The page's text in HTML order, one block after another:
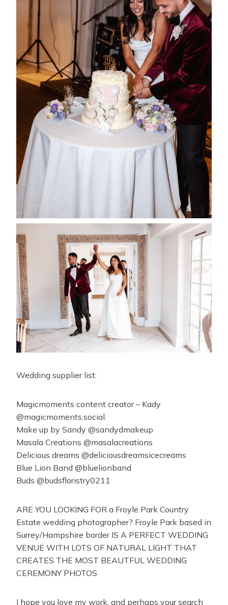
Wedding supplier list:
Magicmoments content creator – Kady
@magicmoments.social.
Make up by Sandy @sandydmakeup
Masala Creations @masalacreations
Delicious dreams @deliciousdreamsicecreams
Blue Lion Band @bluelionband
Buds @budsfloristry0211
ARE YOU LOOKING FOR a Froyle Park Country
Estate wedding photographer? Froyle Park based in
Surrey/Hampshire border IS A PERFECT WEDDING
VENUE WITH LOTS OF NATURAL LIGHT THAT
CREATES THE MOST BEAUTFUL WEDDING
CEREMONY PHOTOS
I hope you love my work, and perhaps your search